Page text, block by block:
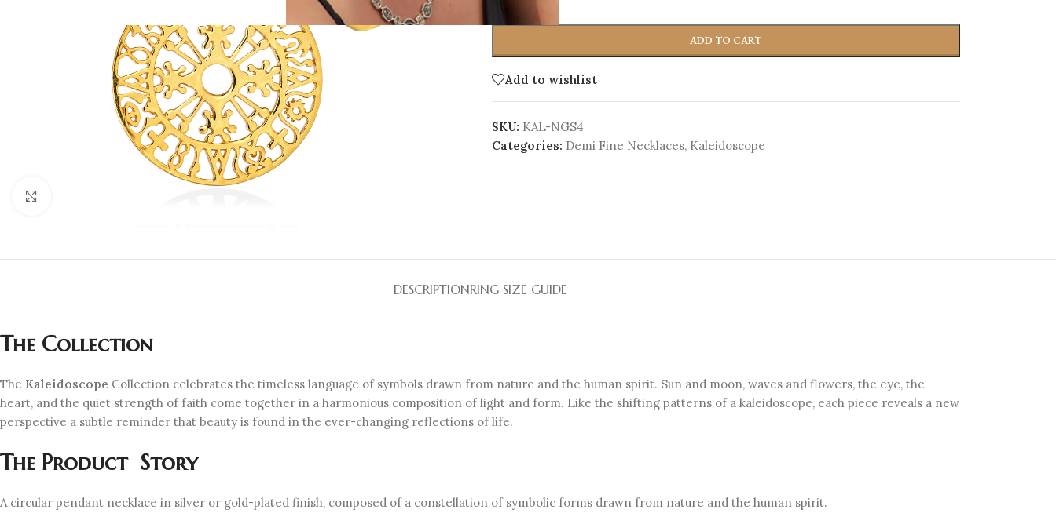
-
ADD TO CART
Add to wishlist
SKU: KAL-NGS4
Categories: Demi Fine Necklaces, Kaleidoscope
DESCRIPTIONRING SIZE GUIDE
The Collection
The Kaleidoscope Collection celebrates the timeless language of symbols drawn from nature and the human spirit. Sun and moon, waves and flowers, the eye, the
heart, and the quiet strength of faith come together in a harmonious composition of light and form. Like the shifting patterns of a kaleidoscope, each piece reveals a new
perspective a subtle reminder that beauty is found in the ever-changing reflections of life.
The Product Story
A circular pendant necklace in silver or gold-plated finish, composed of a constellation of symbolic forms drawn from nature and the human spirit.